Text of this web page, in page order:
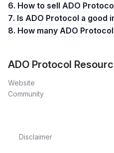
6. How to sell ADO
7. Is ADO Protocol a
8. How many ADO
ADO Protocol
Website
Community
Disclaimer